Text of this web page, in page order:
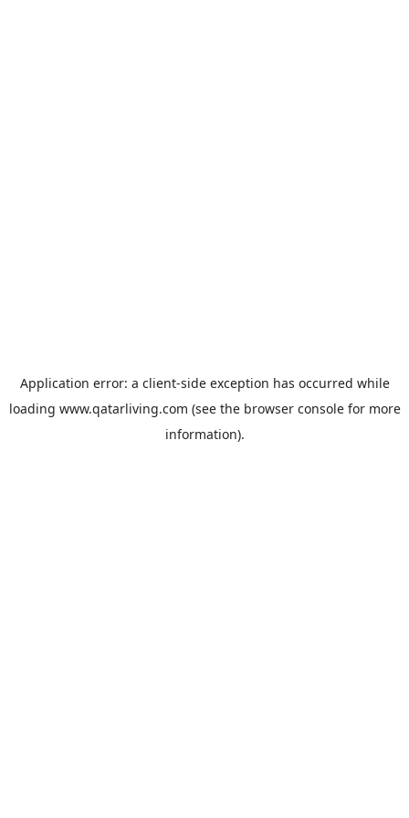
Application error: a client-side exception has occurred while
loading www.qatarliving.com (see the browser consolefor more
information).